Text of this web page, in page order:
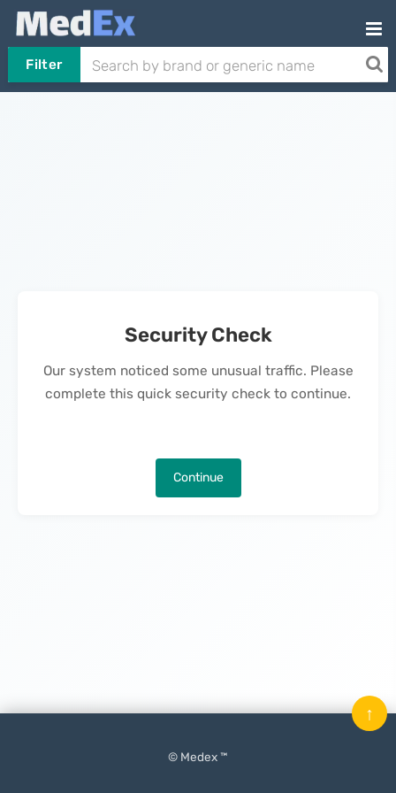
Filter
Security Check
Our system noticed some unusual traffic. Please
complete this quick security check to continue.
Continue
© Medex ™
↑